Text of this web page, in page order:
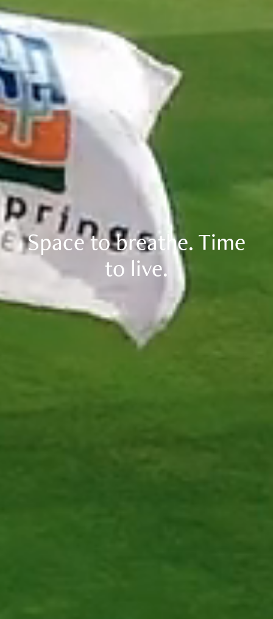
Space to breathe. Time
to live.